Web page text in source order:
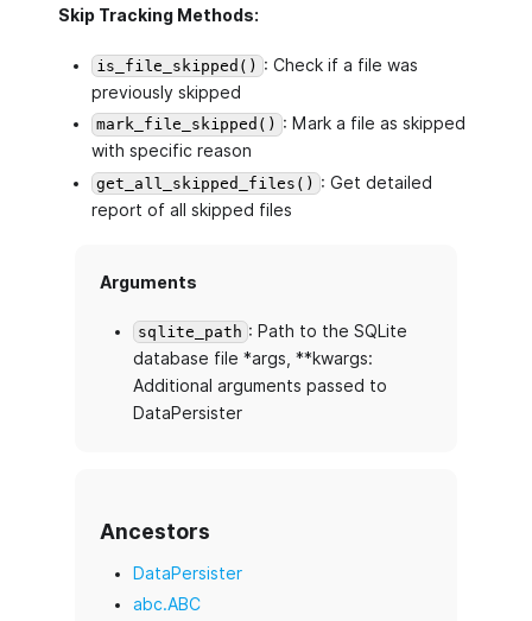
Skip Tracking Methods:
is_file_skipped() : Check if a file was
previously skipped
mark_file_skipped() : Mark a file as skipped
with specific reason
get_all_skipped_files() : Get detailed
report of all skipped files
Arguments
sqlite_path : Path to the SQLite
database file *args, **kwargs:
Additional arguments passed to
DataPersister
Ancestors
DataPersister
abc.ABC